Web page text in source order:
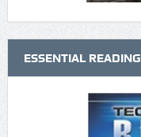
ESSENTIAL READING